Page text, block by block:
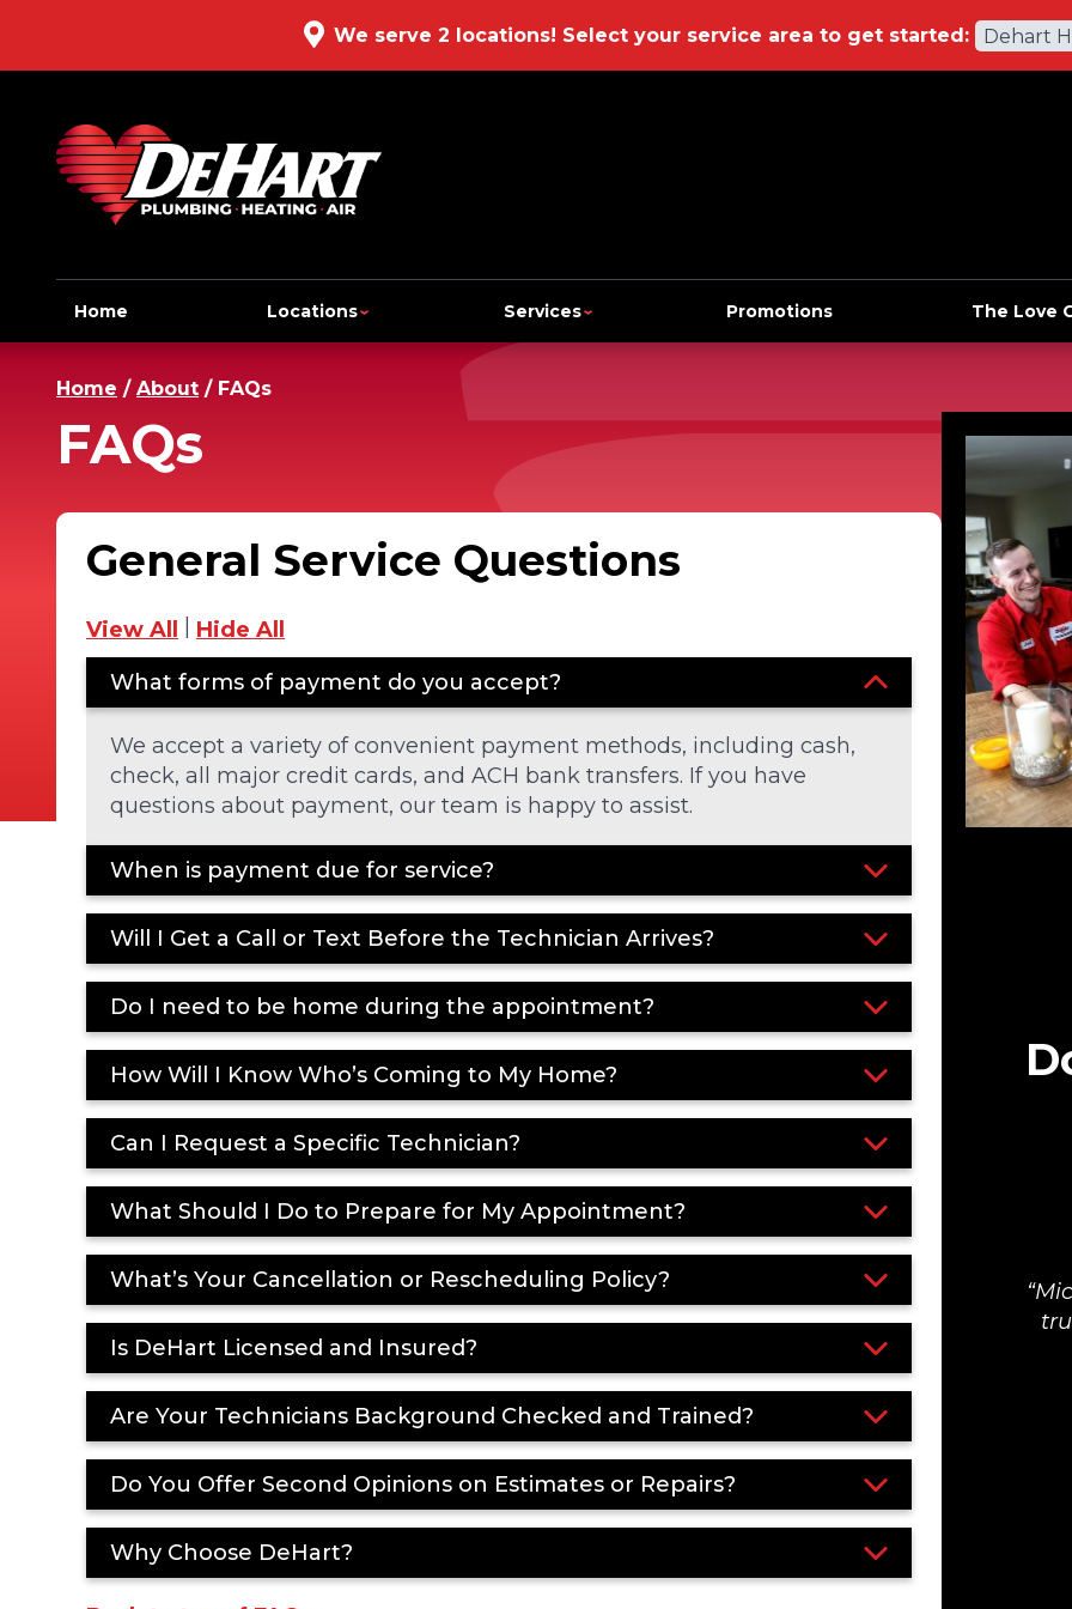
We serve 2 locations! Select your service area to get started: Dehart
Home Locations Services Promotions The Love
Home / About / FAQs
FAQs
General Service Questions
View All
Hide All
What forms of payment do you accept?
We accept a variety of convenient payment methods, including cash,
check, all major credit cards, and ACH bank transfers. If you have
questions about payment, our team is happy to assist.
When is payment due for service?
Will I Get a Call or Text Before the Technician Arrives?
Do I need to be home during the appointment?
How Will I Know Who’s Coming to My Home?
Can I Request a Specific Technician?
What Should I Do to Prepare for My Appointment?
What’s Your Cancellation or Rescheduling Policy?
Is DeHart Licensed and Insured?
Are Your Technicians Background Checked and Trained?
Do You Offer Second Opinions on Estimates or Repairs?
Why Choose DeHart?